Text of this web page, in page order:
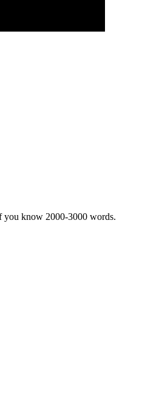
know 2000-3000 words.